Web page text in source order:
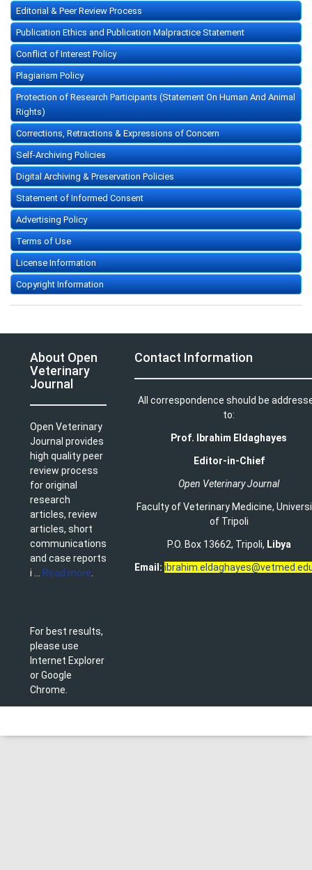
Editorial & Peer Review Process
Publication Ethics and Publication Malpractice Statement
Conflict of Interest Policy
Plagiarism Policy
Protection of Research Participants (Statement On Human And Animal
Rights)
Corrections, Retractions & Expressions of Concern
Self-Archiving Policies
Digital Archiving & Preservation Policies
Statement of Informed Consent
Advertising Policy
Terms of Use
License Information
Copyright Information
About Open
Veterinary
Journal
Open Veterinary
Journal provides
high quality peer
review process
for original
research
articles, review
articles, short
communications
and case reports
i ...
Read more
For best results,
please use
Internet Explorer
or Google
Chrome.
Contact Information
All correspondence should be
to:
Prof. Ibrahim Eldaghayes
Editor-in-Chief
Open Veterinary Journal
Faculty of Veterinary Medicine,
of Tripoli
P.O. Box 13662, Tripoli, Libya
Email: